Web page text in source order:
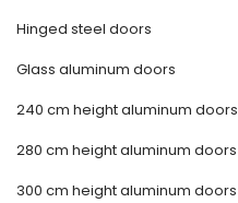
Hinged steel doors
Glass aluminum doors
240 cm height aluminum doors
280 cm height aluminum doors
300 cm height aluminum doors